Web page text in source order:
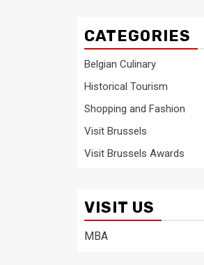
CATEGORIES
Belgian Culinary
Historical Tourism
Shopping and Fashion
Visit Brussels
Visit Brussels Awards
VISIT US
MBA